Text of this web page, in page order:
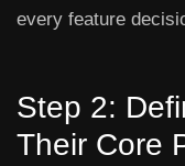
every feature
Step 2:
Their Core